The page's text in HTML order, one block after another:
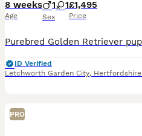
8 weeks
Age
1 1
Sex
£1,495
Price
ID Verified
Letchworth Garden City, Hertfordshire
PRO